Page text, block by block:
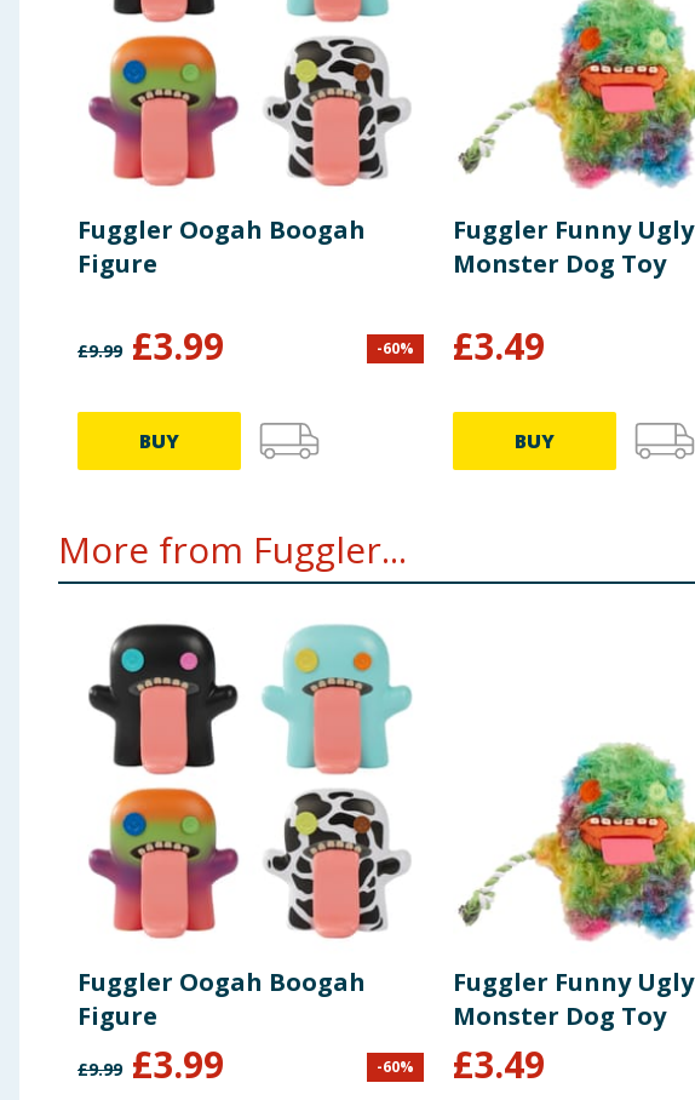
Fuggler Oogah Boogah
Figure
£9.99 £3.99 -60%
BUY
Fuggler Funny Ugly
Monster Dog Toy
£3.49
BUY
More from Fuggler...
Fuggler Oogah Boogah
Figure
£9.99 £3.99 -60%
Fuggler Funny Ugly
Monster Dog Toy
£3.49